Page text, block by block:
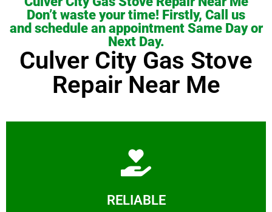
Don’t waste your time! Firstly, Call us
and schedule an appointment Same Day or
Next Day.
Culver City Gas Stove
Repair Near Me
RELIABLE
Learn More